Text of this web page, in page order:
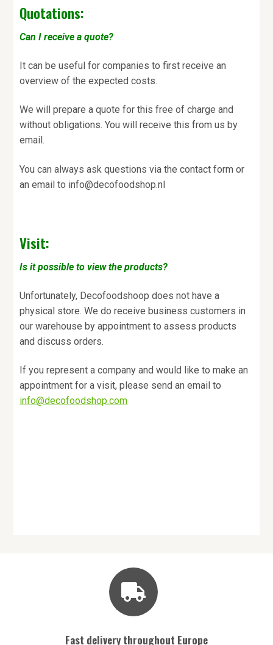
Quotations:
Can I receive a quote?
It can be useful for companies to first receive an
overview of the expected costs.
We will prepare a quote for this free of charge and
without obligations. You will receive this from us by
email.
You can always ask questions via the contact form or
an email to info@decofoodshop.nl
Visit:
Is it possible to view the products?
Unfortunately, Decofoodshoop does not have a
physical store. We do receive business customers in
our warehouse by appointment to assess products
and discuss orders.
If you represent a company and would like to make an
appointment for a visit, please send an email to
info@decofoodshop.com
Fast delivery throughout Europe